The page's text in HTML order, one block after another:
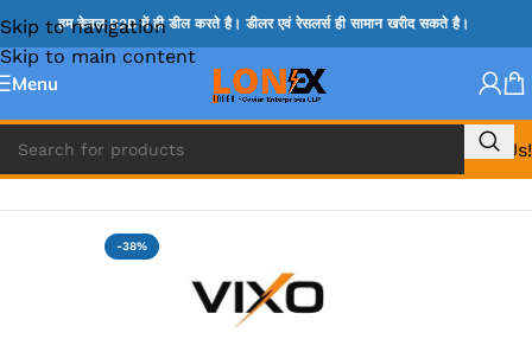
Skip to navigation
Skip to main content
हम केवल B2B में ही डील करते है। डीलर एवं रेसलर्स ही सामान खरीद सकते है।
Menu
Call Us!
Home » BIOS
-38%